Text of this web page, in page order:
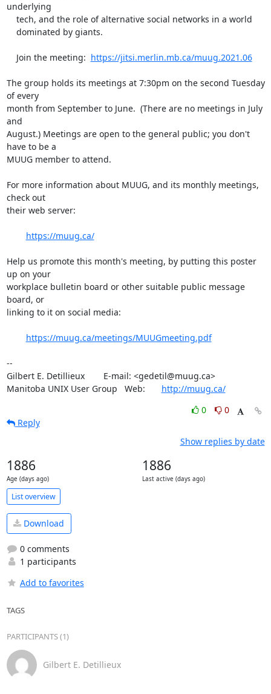
underlying
    Join the meeting:
https://jitsi.merlin.mb.ca/muug.2021.06
The group holds its meetings at 7:30pm on the second Tuesday
of every
month from September to June.  (There are no meetings in July
and
August.) Meetings are open to the general public; you don't
have to be a
MUUG member to attend.
For more information about MUUG, and its monthly meetings,
check out
their web server:
https://muug.ca/
Help us promote this month's meeting, by putting this poster
up on your
workplace bulletin board or other suitable public message
board, or
linking to it on social media:
https://muug.ca/meetings/MUUGmeeting.pdf
--
Gilbert E. Detillieux	E-mail: <gedetil@muug.ca>
http://muug.ca/
0
0
Reply
Show replies by date
1886
Age (days ago)
1886
Last active (days ago)
List overview
Download
0 comments
1 participants
Add to favorites
TAGS
PARTICIPANTS (1)
Gilbert E. Detillieux